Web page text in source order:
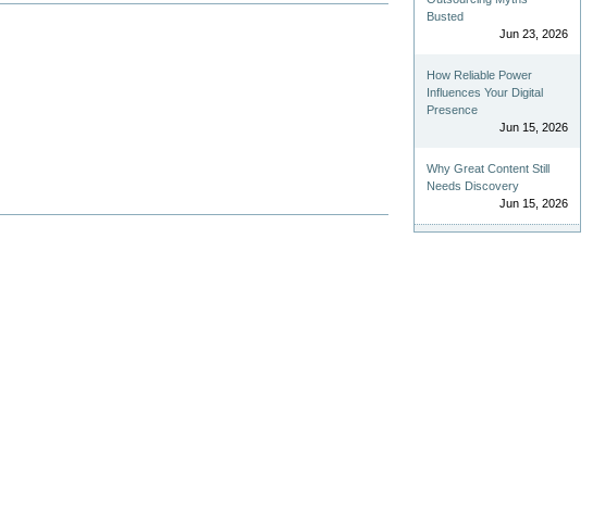
Busted
Jun 23, 2026
How Reliable Power
Influences Your Digital
Presence
Jun 15, 2026
Why Great Content Still
Needs Discovery
Jun 15, 2026